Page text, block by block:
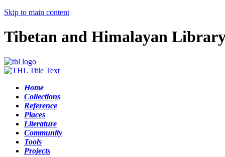
Skip to main content
Tibetan and Himalayan
Home
Collections
Reference
Places
Literature
Community
Tools
Projects